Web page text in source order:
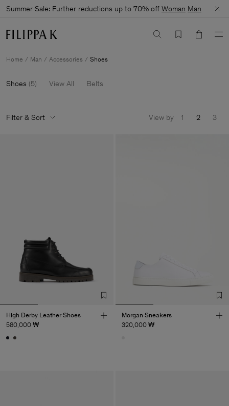
Summer Sale: Further reductions up to 70% off Woman Man
Home Man Accessories Shoes
Shoes (5) View All Belts
Filter & Sort View by 1 2 3
High Derby Leather Shoes
580,000 ₩
Morgan Sneakers
320,000 ₩